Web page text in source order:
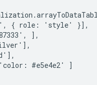
{ role: 'style' }],
],
#e5e4e2' ]